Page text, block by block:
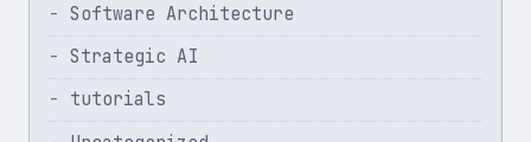
Software Architecture
Strategic AI
tutorials